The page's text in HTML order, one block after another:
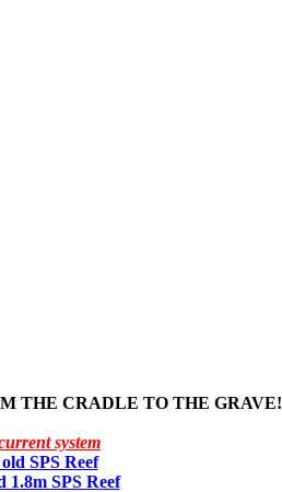
THE CRADLE TO THE GRAVE!
system
SPS Reef
1.8m SPS Reef